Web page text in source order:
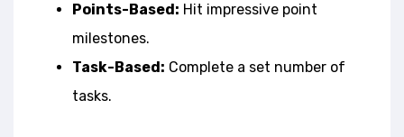
Points-Based: Hit impressive point
milestones.
Task-Based: Complete a set number of
tasks.